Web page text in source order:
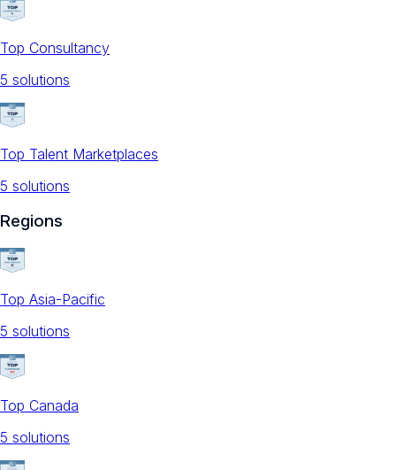
Top Consultancy
5 solutions
Top Talent Marketplaces
5 solutions
Regions
Top Asia-Pacific
5 solutions
Top Canada
5 solutions